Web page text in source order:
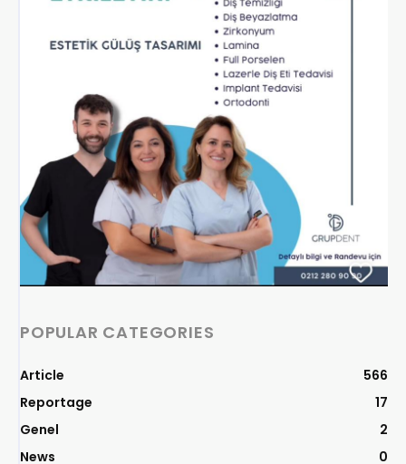
POPULAR CATEGORIES
Article
566
Reportage
17
Genel
2
News
0